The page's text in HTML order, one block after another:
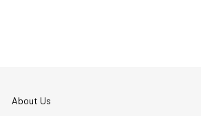
About Us